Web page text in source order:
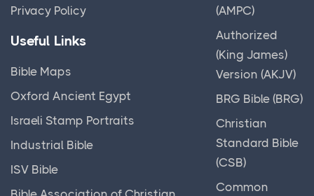
Privacy Policy
Useful Links
Bible Maps
Oxford Ancient Egypt
Israeli Stamp Portraits
Industrial Bible
ISV Bible
(AMPC)
Authorized
(King James)
Version (AKJV)
BRG Bible (BRG)
Christian
Standard Bible
(CSB)
Common